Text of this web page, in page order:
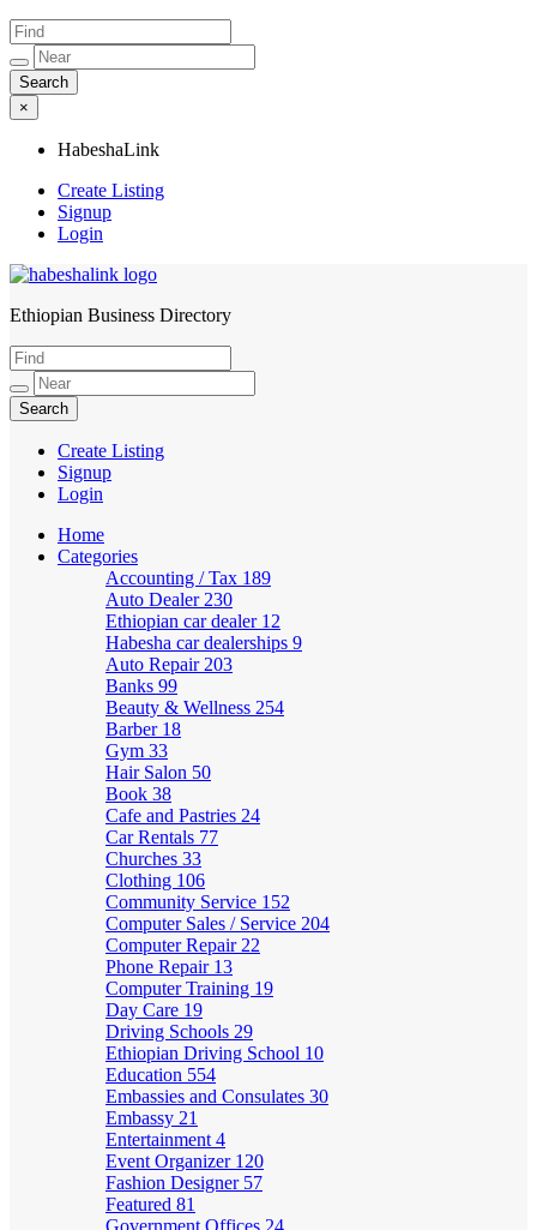
×
HabeshaLink
Create Listing
Signup
Login
HabeshaLink
Ethiopian Business Directory
Create Listing
Signup
Login
Home
Categories
Accounting / Tax 189
Auto Dealer 230
Ethiopian car dealer 12
Habesha car dealerships 9
Auto Repair 203
Banks 99
Beauty & Wellness 254
Barber 18
Gym 33
Hair Salon 50
Book 38
Cafe and Pastries 24
Car Rentals 77
Churches 33
Clothing 106
Community Service 152
Computer Sales / Service 204
Computer Repair 22
Phone Repair 13
Computer Training 19
Day Care 19
Driving Schools 29
Ethiopian Driving School 10
Education 554
Embassies and Consulates 30
Embassy 21
Entertainment 4
Event Organizer 120
Fashion Designer 57
Featured 81
Government Offices 24